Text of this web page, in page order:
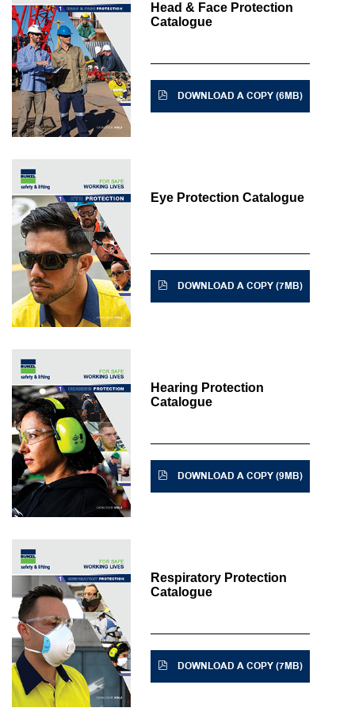
Head & Face Protection
Catalogue
DOWNLOAD A COPY (6MB)
Eye Protection Catalogue
DOWNLOAD A COPY (7MB)
Hearing Protection
Catalogue
DOWNLOAD A COPY (9MB)
Respiratory Protection
Catalogue
DOWNLOAD A COPY (7MB)